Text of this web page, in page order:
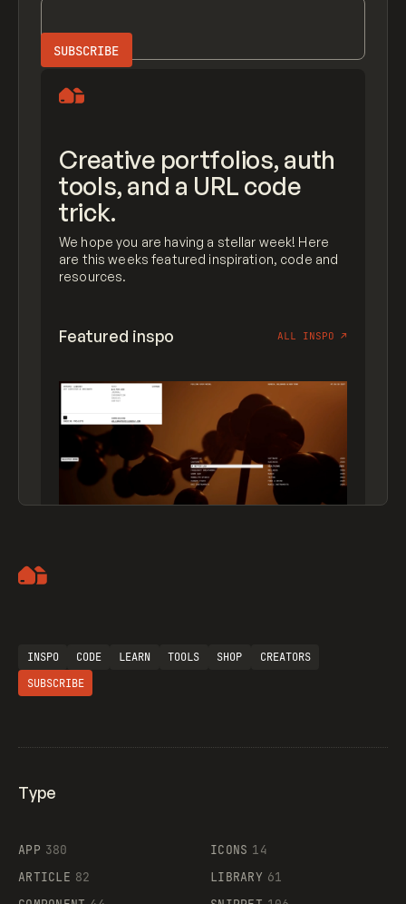
Creative portfolios, auth
tools, and a URL code
trick.
We hope you are having a stellar week! Here
are this weeks featured inspiration, code and
resources.
Featured inspo ALL INSPO ↗
INSPO CODE LEARN TOOLS SHOP
CREATORS
SUBSCRIBE
Type
APP 380
ARTICLE 82
ICONS 14
LIBRARY 61